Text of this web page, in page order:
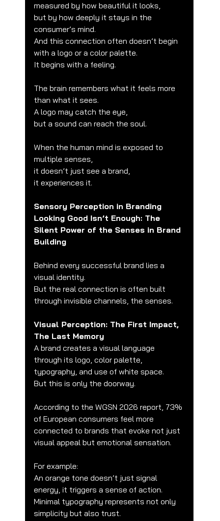
measured by how beautiful it looks,
but by how deeply it stays in the
consumer’s mind.
And this connection often doesn’t begin
with a logo or a color palette.
It begins with a feeling.
The brain remembers what it feels more
than what it sees.
A logo may catch the eye,
but a sound can reach the soul.
When the human mind is exposed to
multiple senses,
it doesn’t just see a brand,
it experiences it.
Sensory Perception in Branding
Looking Good Isn’t Enough: The
Silent Power of the Senses in Brand
Building
Behind every successful brand lies a
visual identity.
But the real connection is often built
through invisible channels, the senses.
Visual Perception: The First Impact,
The Last Memory
A brand creates a visual language
through its logo, color palette,
typography, and use of white space.
But this is only the doorway.
According to the WGSN 2026 report, 73%
of European consumers feel more
connected to brands that evoke not just
visual appeal but emotional sensation.
For example:
An orange tone doesn’t just signal
energy, it triggers a sense of action.
Minimal typography represents not only
simplicity but also trust.